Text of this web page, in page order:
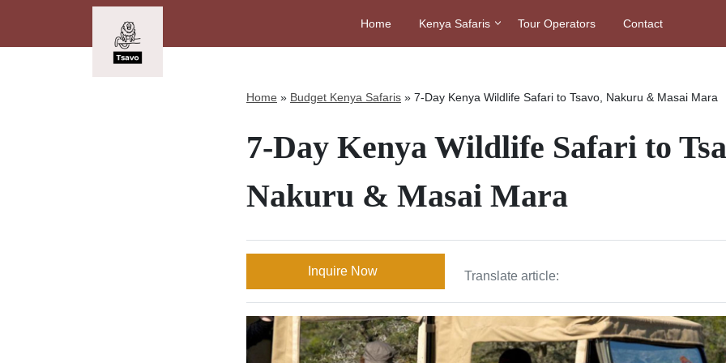
Home Kenya Safaris Tour Operators Contact
Home » Budget Kenya Safaris » 7-Day Kenya Wildlife Safari to Tsavo, Nakuru & Masai Mara
7-Day Kenya Wildlife Safari to
Nakuru & Masai Mara
Inquire Now Translate article: